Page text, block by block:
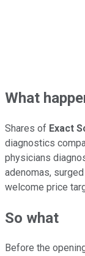
What
Shares of Exact
diagnostics
physicians
adenomas,
welcome price
So what
Before the